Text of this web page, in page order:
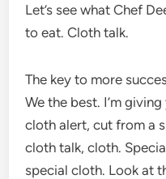
Let’s see what Chef
to eat. Cloth talk.
The key to more
We the best. I’m
cloth alert, cut from a
cloth talk, cloth.
special cloth. Look at